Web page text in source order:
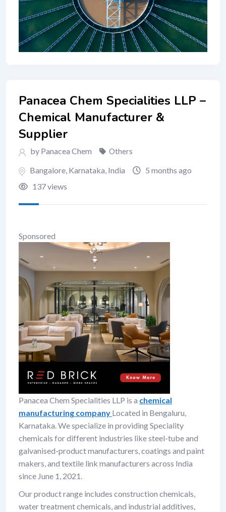
Panacea Chem Specialities LLP –
Chemical Manufacturer &
Supplier
by Panacea Chem Others
Bangalore, Karnataka, India
5 months ago
137 views
Sponsored
Panacea Chem Specialities LLP is a chemical
manufacturing company Located in Bengaluru,
Karnataka. We specialize in providing Speciality
chemicals for different industries like steel-tube and
galvanised-product manufacturers, coatings and paint
makers, and textile link manufacturers across India
since June 1, 2021.
Our product range includes construction chemicals,
water treatment chemicals, and industrial additives,